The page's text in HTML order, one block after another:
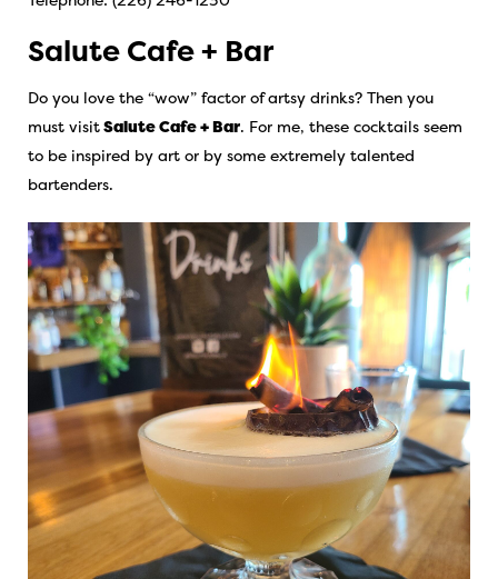
Salute Cafe + Bar
Do you love the “wow” factor of artsy drinks? Then you
must visitSalute Cafe + Bar. For me, these cocktails seem
to be inspired by art or by some extremely talented
bartenders.